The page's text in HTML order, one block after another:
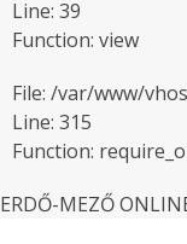
Line: 39
Function: view
File: /var/www/
Line: 315
Function:
ERDŐ-MEZŐ